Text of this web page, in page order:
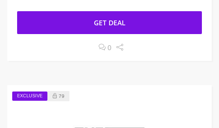
GET DEAL
0
EXCLUSIVE 79